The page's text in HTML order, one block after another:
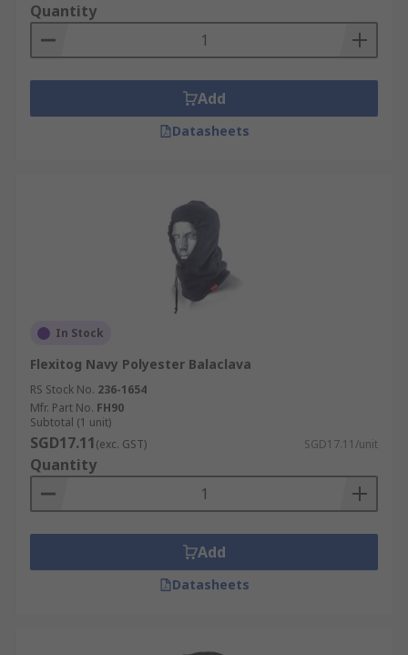
Quantity
Add
Datasheets
In Stock
Flexitog Navy Polyester Balaclava
RS Stock No. 236-1654
Mfr. Part No. FH90
Subtotal (1 unit)
SGD17.11(exc. GST) SGD17.11/unit
Quantity
Add
Datasheets